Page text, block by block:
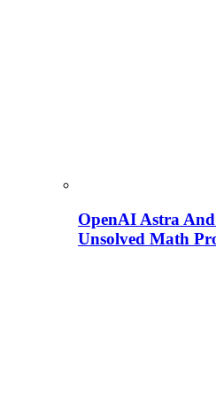
OpenAI Astra
Unsolved Math